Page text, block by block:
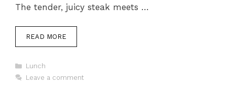
The tender, juicy steak meets …
READ MORE
C
a
Lunch
Leave a comment